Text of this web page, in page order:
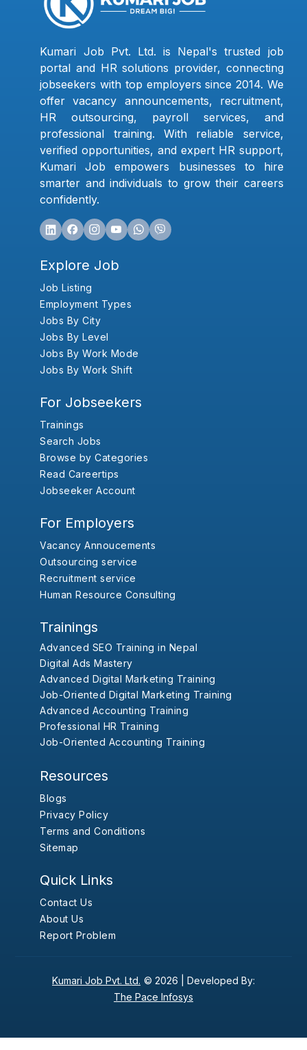
Kumari Job Pvt. Ltd. is Nepal's trusted job
portal and HR solutions provider, connecting
jobseekers with top employers since 2014. We
offer vacancy announcements, recruitment,
HR outsourcing, payroll services, and
professional training. With reliable service,
verified opportunities, and expert HR support,
Kumari Job empowers businesses to hire
smarter and individuals to grow their careers
confidently.
Explore Job
Job Listing
Employment Types
Jobs By City
Jobs By Level
Jobs By Work Mode
Jobs By Work Shift
For Jobseekers
Trainings
Search Jobs
Browse by Categories
Read Careertips
Jobseeker Account
For Employers
Vacancy Annoucements
Outsourcing service
Recruitment service
Human Resource Consulting
Trainings
Advanced SEO Training in Nepal
Digital Ads Mastery
Advanced Digital Marketing Training
Job-Oriented Digital Marketing Training
Advanced Accounting Training
Professional HR Training
Job-Oriented Accounting Training
Resources
Blogs
Privacy Policy
Terms and Conditions
Sitemap
Quick Links
Contact Us
About Us
Report Problem
Kumari Job Pvt. Ltd. © 2026 | Developed By:
The Pace Infosys